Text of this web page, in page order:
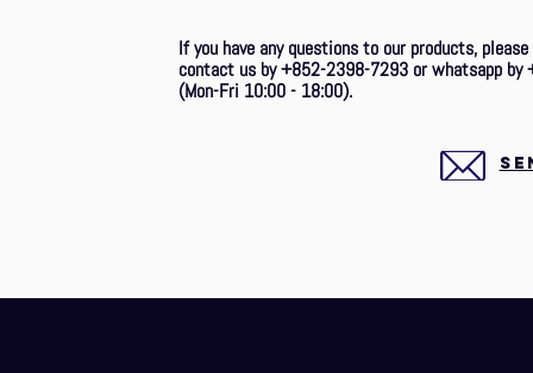
If you have any questions to our products,
contact us by +852-2398-7293 or whatsapp by
(Mon-Fri 10:00 - 18:00).